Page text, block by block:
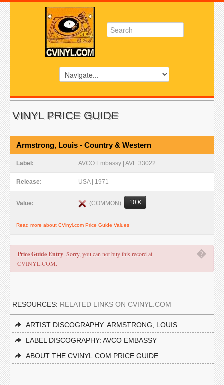
VINYL PRICE GUIDE
Armstrong, Louis - Country & Western
Label: AVCO Embassy | AVE 33022
Release: USA | 1971
Value: (COMMON) 10 €
Read more about CVinyl.com Price Guide Values
�
Price Guide Entry. Sorry, you can not buy this record at
CVINYL.COM.
RESOURCES: RELATED LINKS ON CVINYL.COM
ARTIST DISCOGRAPHY: ARMSTRONG, LOUIS
LABEL DISCOGRAPHY: AVCO EMBASSY
ABOUT THE CVINYL.COM PRICE GUIDE